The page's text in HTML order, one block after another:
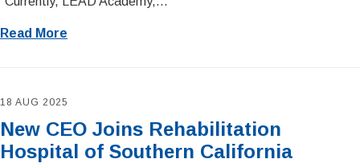
Read More
18 AUG 2025
New CEO Joins Rehabilitation
Hospital of Southern California